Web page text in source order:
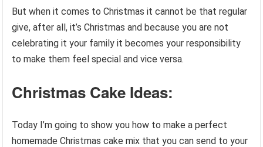
But when it comes to Christmas it cannot be that regular
give, after all, it’s Christmas and because you are not
celebrating it your family it becomes your responsibility
to make them feel special and vice versa.
Christmas Cake Ideas:
Today I’m going to show you how to make a perfect
homemade Christmas cake mix that you can send to your